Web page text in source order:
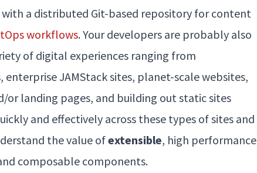
a distributed Git-based repository for content
workflows. Your developers are probably also
of digital experiences ranging from
enterprise JAMStack sites, planet-scale websites,
or landing pages, and building out static sites
and effectively across these types of sites and
the value ofextensible, high performance
composable components.